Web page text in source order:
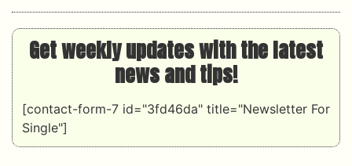
Get weekly updates with the latest
news and tips!
[contact-form-7 id="3fd46da" title="Newsletter For
Single"]